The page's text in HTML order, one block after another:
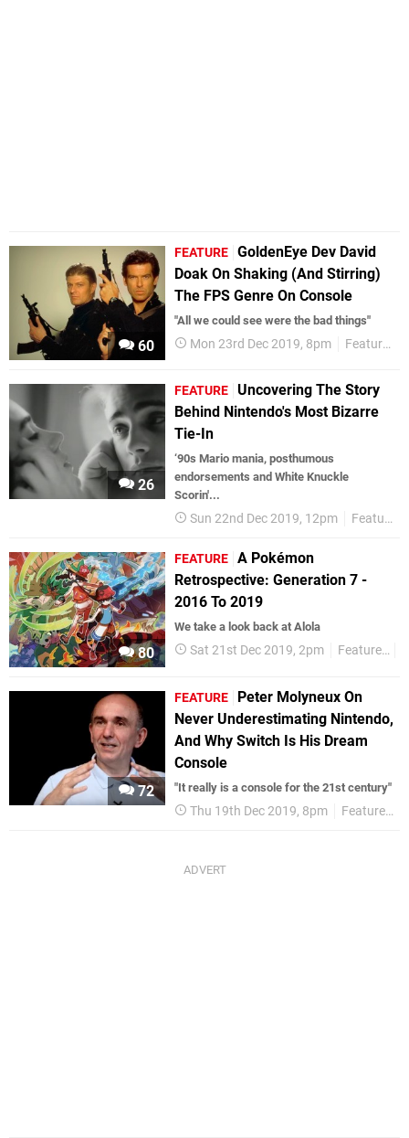
60
FEATURE GoldenEye Dev David
Doak On Shaking (And Stirring)
The FPS Genre On Console
"All we could see were the bad things"
Mon 23rd Dec 2019, 8pm Features
26
FEATURE Uncovering The Story
Behind Nintendo's Most Bizarre
Tie-In
‘90s Mario mania, posthumous
endorsements and White Knuckle
Scorin'...
Sun 22nd Dec 2019, 12pm Features
80
FEATURE A Pokémon
Retrospective: Generation 7 -
2016 To 2019
We take a look back at Alola
Sat 21st Dec 2019, 2pm Features
72
FEATURE
Peter Molyneux On
Never Underestimating Nintendo,
And Why Switch Is His Dream
Console
"It really is a console for the 21st century"
Thu 19th Dec 2019, 8pm Features